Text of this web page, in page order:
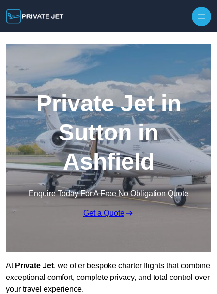
Private Jet in
Sutton in
Ashfield
Enquire Today For A Free No Obligation Quote
Get a Quote
At Private Jet, we offer bespoke charter flights that combine
exceptional comfort, complete privacy, and total control over
your travel experience.